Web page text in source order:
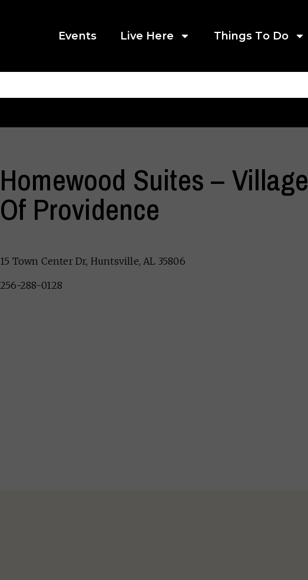
Events Live Here Things To Do
Homewood Suites – Village
Of Providence
15 Town Center Dr, Huntsville, AL 35806
256-288-0128